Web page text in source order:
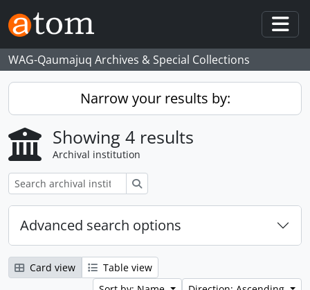
Skip to main content
WAG-Qaumajuq Archives & Special Collections
Narrow your results by:
Showing 4 results
Archival institution
Advanced search options
Card view
Table view